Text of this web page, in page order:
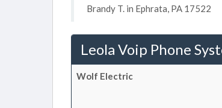
Brandy T. in Ephrata, PA 17522
Leola Voip Phone
Wolf Electric